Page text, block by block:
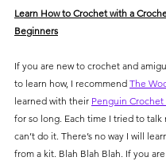
Learn How to Crochet with a
Beginners
If you are new to crochet and
to learn how, I recommend The
learned with their Penguin Crochet
for so long. Each time I tried to talk
can’t do it. There’s no way I will
from a kit. Blah Blah Blah. If you